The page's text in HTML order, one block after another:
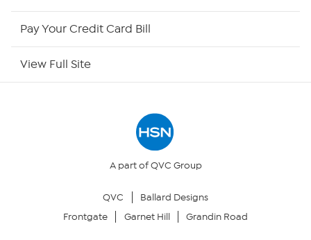
Your Privacy Choices
Pay Your Credit Card Bill
View Full Site
A part of QVC Group
QVC
Ballard Designs
Frontgate
Garnet Hill Grandin Road